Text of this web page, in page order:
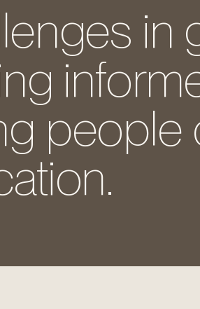
in
people